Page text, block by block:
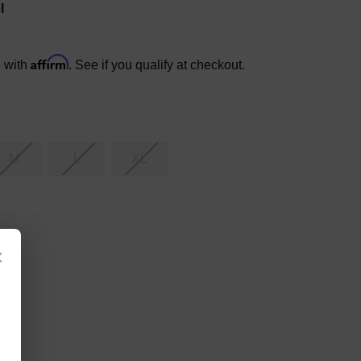
with Affirm. See if you qualify at checkout.